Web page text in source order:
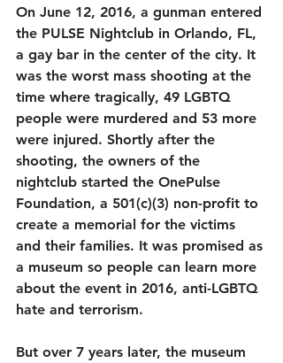
On June 12, 2016, a gunman entered
the PULSE Nightclub in Orlando, FL,
a gay bar in the center of the city. It
was the worst mass shooting at the
time where tragically, 49 LGBTQ
people were murdered and 53 more
were injured. Shortly after the
shooting, the owners of the
nightclub started the OnePulse
Foundation, a 501(c)(3) non-profit to
create a memorial for the victims
and their families. It was promised as
a museum so people can learn more
about the event in 2016, anti-LGBTQ
hate and terrorism.
But over 7 years later, the museum